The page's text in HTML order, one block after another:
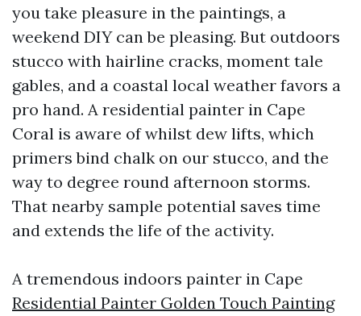
you take pleasure in the paintings, a
weekend DIY can be pleasing. But outdoors
stucco with hairline cracks, moment tale
gables, and a coastal local weather favors a
pro hand. A residential painter in Cape
Coral is aware of whilst dew lifts, which
primers bind chalk on our stucco, and the
way to degree round afternoon storms.
That nearby sample potential saves time
and extends the life of the activity.
A tremendous indoors painter in Cape
Residential Painter Golden Touch Painting